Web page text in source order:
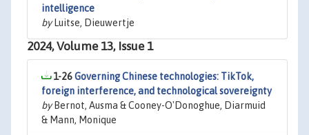
intelligence
byLuitse, Dieuwertje
2024, Volume 13, Issue 1
1-26Governing Chinese technologies: TikTok,
foreign interference, and technological sovereignty
byBernot, Ausma & Cooney-O'Donoghue, Diarmuid
& Mann, Monique